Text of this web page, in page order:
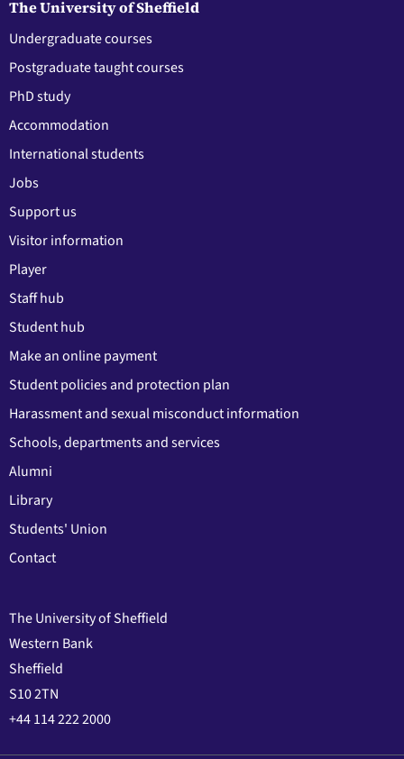
The University of Sheffield
Undergraduate courses
Postgraduate taught courses
PhD study
Accommodation
International students
Jobs
Support us
Visitor information
Player
Staff hub
Student hub
Make an online payment
Student policies and protection plan
Harassment and sexual misconduct information
Schools, departments and services
Alumni
Library
Students' Union
Contact
The University of Sheffield
Western Bank
Sheffield
S10 2TN
+44 114 222 2000